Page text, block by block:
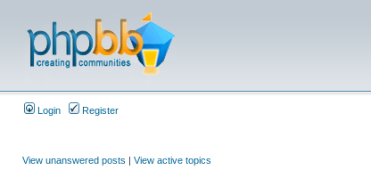
Login Register
View unanswered posts | View active topics